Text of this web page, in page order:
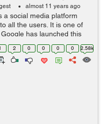
almost 11 years ago
a social media platform
all the users. It is one of
has launched this
main features of this
2 0 0 0 0 2.58k